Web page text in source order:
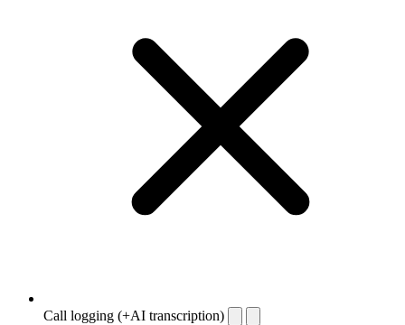
Call logging (+AI transcription)